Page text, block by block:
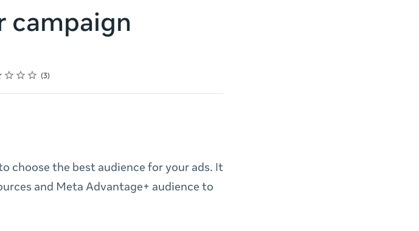
campaign
Completion
3
choose the best audience for your ads. It
and Meta Advantage+ audience to